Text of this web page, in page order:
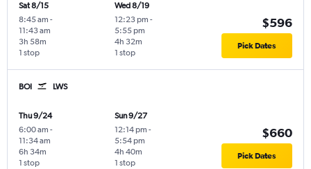
Sat 8/15
8:45 am -
11:43 am
1 stop
3h 58m
Wed 8/19
12:23 pm -
5:55 pm
1 stop
4h 32m
$596
Pick Dates
BOI LWS
Thu 9/24
6:00 am -
11:34 am
1 stop
6h 34m
Sun 9/27
12:14 pm -
5:54 pm
1 stop
4h 40m
$660
Pick Dates